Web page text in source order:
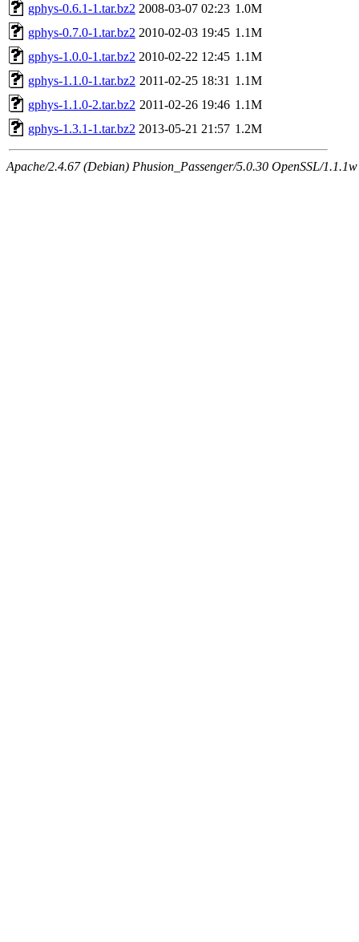
gphys-0.6.1-1.tar.bz2 2008-03-07 02:23 1.0M
gphys-0.7.0-1.tar.bz2 2010-02-03 19:45 1.1M
gphys-1.0.0-1.tar.bz2 2010-02-22 12:45 1.1M
gphys-1.1.0-1.tar.bz2 2011-02-25 18:31 1.1M
gphys-1.1.0-2.tar.bz2 2011-02-26 19:46 1.1M
gphys-1.3.1-1.tar.bz2 2013-05-21 21:57 1.2M
Apache/2.4.67 (Debian) Phusion_Passenger/5.0.30 OpenSSL/